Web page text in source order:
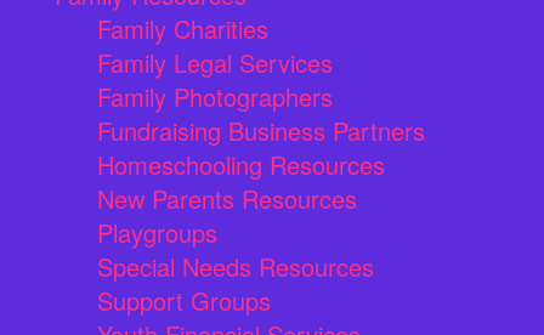
Family Charities
Family Legal Services
Family Photographers
Fundraising Business Partners
Homeschooling Resources
New Parents Resources
Playgroups
Special Needs Resources
Support Groups